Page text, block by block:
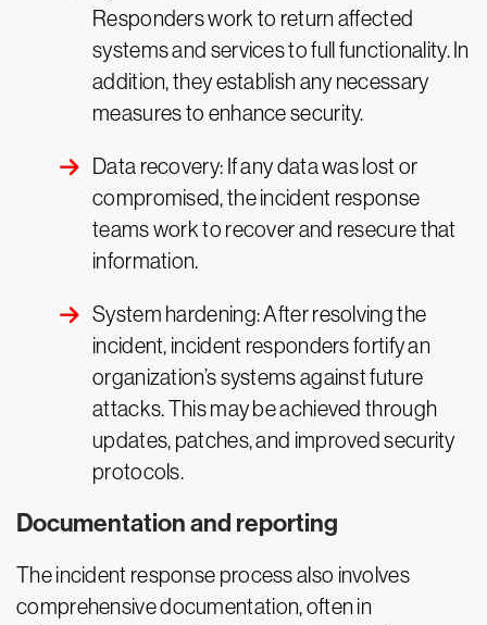
Responders work to return affected
systems and services to full functionality. In
addition, they establish any necessary
measures to enhance security.
Data recovery: If any data was lost or
compromised, the incident response
teams work to recover and resecure that
information.
System hardening: After resolving the
incident, incident responders fortify an
organization’s systems against future
attacks. This may be achieved through
updates, patches, and improved security
protocols.
Documentation and reporting
The incident response process also involves
comprehensive documentation, often in